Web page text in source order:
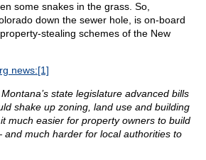
some snakes in the grass. So,
down the sewer hole, is on-board
stealing schemes of the New
news:[1]
state legislature advanced bills
shake up zoning, land use and building
much easier for property owners to build
much harder for local authorities to